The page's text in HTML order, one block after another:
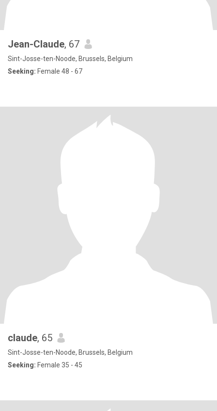
Jean-Claude, 67
Sint-Josse-ten-Noode, Brussels, Belgium
Seeking: Female 48 - 67
claude, 65
Sint-Josse-ten-Noode, Brussels, Belgium
Seeking: Female 35 - 45